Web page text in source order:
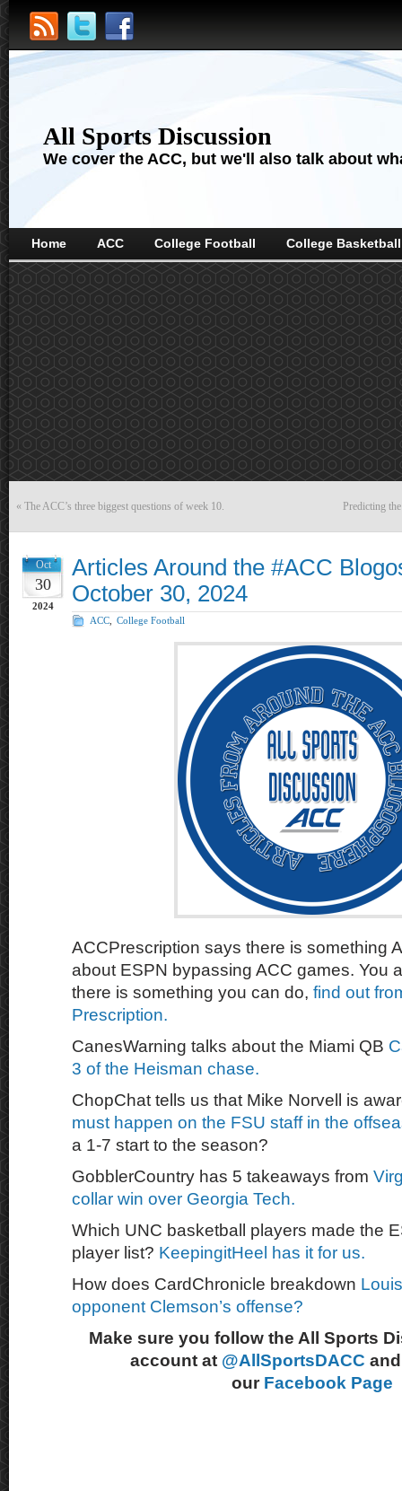
All Sports Discussion
We cover the ACC, but we'll also talk about
Home ACC College Football College Basketball
« The ACC’s three biggest questions of week 10. Predicting
Oct
30
2024
Articles Around the #ACC
October 30, 2024
ACC College Football
ACCPrescription says there is something
about ESPN bypassing ACC games. You
there is something you can do, find out
Prescription.
CanesWarning talks about the Miami QB
3 of the Heisman chase.
ChopChat tells us that Mike Norvell is
must happen on the FSU staff in the
a 1-7 start to the season?
GobblerCountry has 5 takeaways from
collar win over Georgia Tech.
Which UNC basketball players made the
player list? KeepingitHeel has it for us.
How does CardChronicle breakdown
opponent Clemson’s offense?
Make sure you follow the All Sports
account at @AllSportsDACC
our Facebook Page